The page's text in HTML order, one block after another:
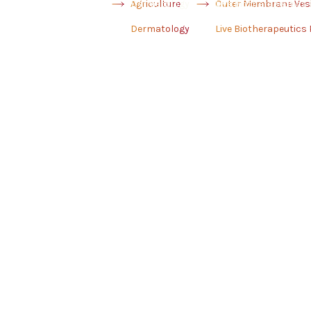
Agriculture
Dermatology
Dermatology
Outer Membrane
Live Biotherapeutics
Live Biotherapeutics